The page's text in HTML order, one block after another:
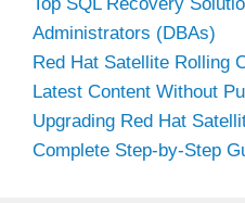
Administrators (DBAs)
Red Hat Satellite Rolling
Latest Content Without
Upgrading Red Hat
Complete Step-by-Step